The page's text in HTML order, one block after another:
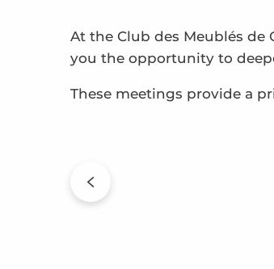
At the Club des Meublés
you the opportunity to
These meetings provide a